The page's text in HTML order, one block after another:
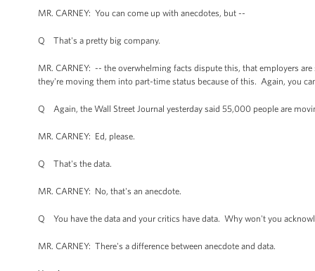
MR. CARNEY: You can come up with anecdotes, but --
Q That's a pretty big company.
MR. CARNEY: -- the overwhelming facts dispute this, that employers
they're moving them into part-time status because of this. Again, you
Q Again, the Wall Street Journal yesterday said 55,000 people are
MR. CARNEY: Ed, please.
Q That's the data.
MR. CARNEY: No, that's an anecdote.
Q You have the data and your critics have data. Why won't you
MR. CARNEY: There's a difference between anecdote and data.